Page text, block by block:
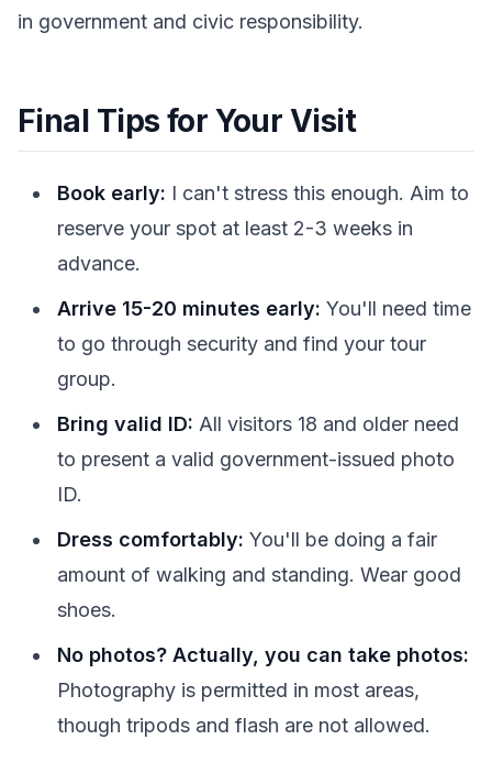
in government and civic responsibility.
Final Tips for Your Visit
Book early: I can't stress this enough. Aim to
reserve your spot at least 2-3 weeks in
advance.
Arrive 15-20 minutes early: You'll need time
to go through security and find your tour
group.
Bring valid ID: All visitors 18 and older need
to present a valid government-issued photo
ID.
Dress comfortably: You'll be doing a fair
amount of walking and standing. Wear good
shoes.
No photos? Actually, you can take photos:
Photography is permitted in most areas,
though tripods and flash are not allowed.